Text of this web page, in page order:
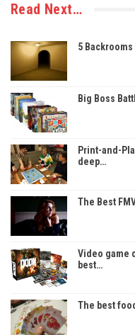
Read Next…
5
Big Boss
Print-and-
deep…
The Best
Video game
best…
The best